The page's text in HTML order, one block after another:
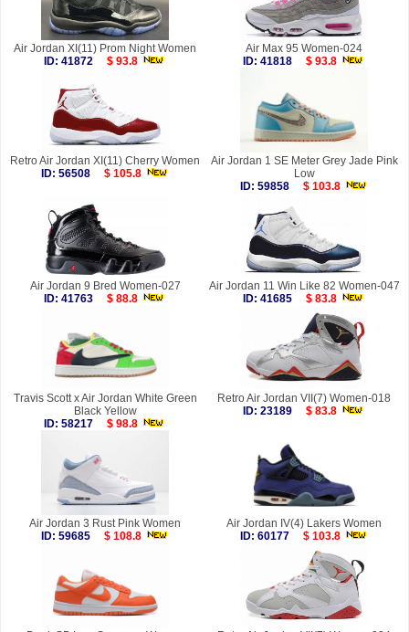
Air Jordan XI(11) Prom Night Women
ID: 41872
$ 93.8
Air Max 95 Women-024
ID: 41818
$ 93.8
Retro Air Jordan XI(11) Cherry Women
ID: 56508
$ 105.8
Air Jordan 1 SE Meter Grey Jade Pink
Low
ID: 59858
$ 103.8
Air Jordan 9 Bred Women-027
ID: 41763
$ 88.8
Air Jordan 11 Win Like 82 Women-047
ID: 41685
$ 83.8
Travis Scott x Air Jordan White Green
Black Yellow
ID: 58217
$ 98.8
Retro Air Jordan VII(7) Women-018
ID: 23189
$ 83.8
Air Jordan 3 Rust Pink Women
ID: 59685
$ 108.8
Air Jordan IV(4) Lakers Women
ID: 60177
$ 103.8